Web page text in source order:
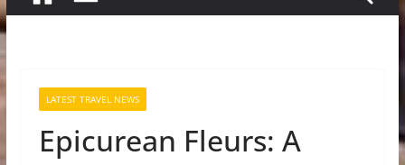
LATEST TRAVEL NEWS
Epicurean Fleurs: A